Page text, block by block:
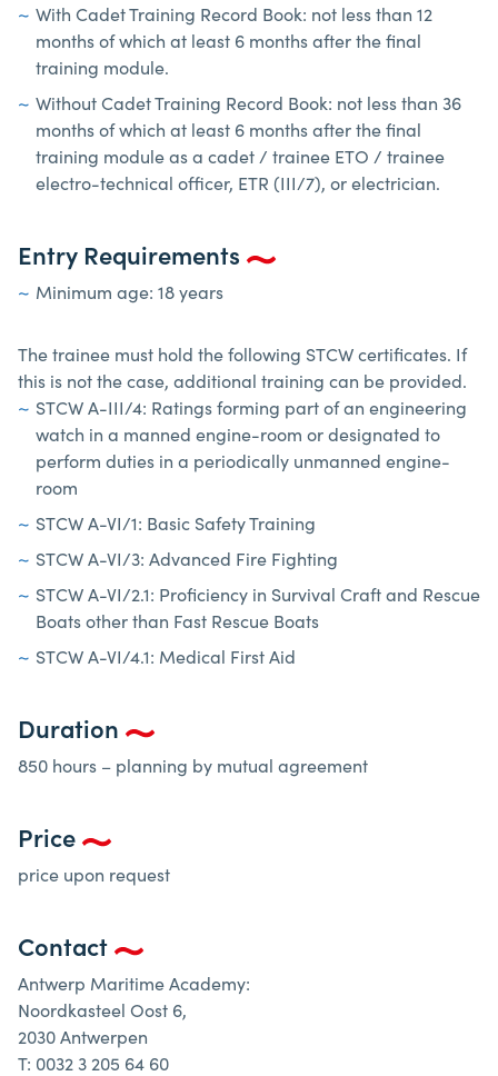
With Cadet Training Record Book: not less than 12
months of which at least 6 months after the final
training module.
Without Cadet Training Record Book: not less than 36
months of which at least 6 months after the final
training module as a cadet / trainee ETO / trainee
electro-technical officer, ETR (III/7), or electrician.
Entry Requirements
Minimum age: 18 years
The trainee must hold the following STCW certificates. If
this is not the case, additional training can be provided.
STCW A-III/4: Ratings forming part of an engineering
watch in a manned engine-room or designated to
perform duties in a periodically unmanned engine-
room
STCW A-VI/1: Basic Safety Training
STCW A-VI/3: Advanced Fire Fighting
STCW A-VI/2.1: Proficiency in Survival Craft and Rescue
Boats other than Fast Rescue Boats
STCW A-VI/4.1: Medical First Aid
Duration
850 hours – planning by mutual agreement
Price
price upon request
Contact
Antwerp Maritime Academy:
Noordkasteel Oost 6,
2030 Antwerpen
T: 0032 3 205 64 60